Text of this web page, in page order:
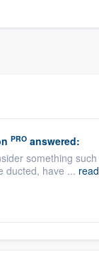
PRO answered:
something
ducted, have ...